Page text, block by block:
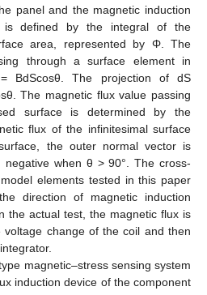
panel and the magnetic induction
is defined by the integral of the
area, represented by Φ. The
through a surface element in
BdScosθ. The projection of dS
The magnetic flux value passing
surface is determined by the
flux of the infinitesimal surface
the outer normal vector is
when θ > 90°. The cross-
elements tested in this paper
direction of magnetic induction
the actual test, the magnetic flux is
change of the coil and then
magnetic–stress sensing system
induction device of the component